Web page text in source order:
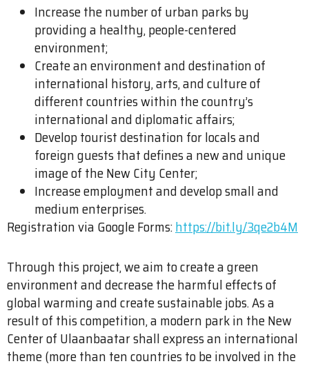
Increase the number of urban parks by
providing a healthy, people-centered
environment;
Create an environment and destination of
international history, arts, and culture of
different countries within the country’s
international and diplomatic affairs;
Develop tourist destination for locals and
foreign guests that defines a new and unique
image of the New City Center;
Increase employment and develop small and
medium enterprises.
Registration via Google Forms:https://bit.ly/3qe2b4M
Through this project, we aim to create a green
environment and decrease the harmful effects of
global warming and create sustainable jobs. As a
result of this competition, a modern park in the New
Center of Ulaanbaatar shall express an international
theme (more than ten countries to be involved in the